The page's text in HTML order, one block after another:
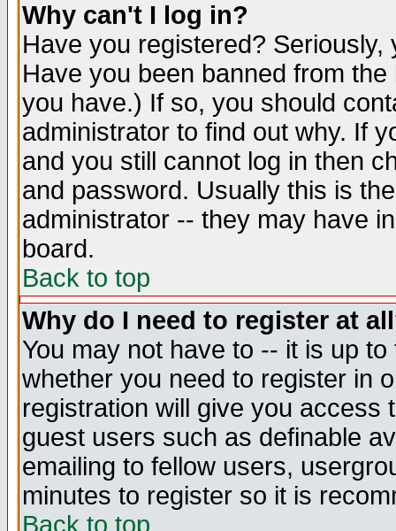
Why can't I log in?
Have you registered?
Have you been banned from
you have.) If so, you should
administrator to find out why. If
and you still cannot log in then
and password. Usually this is
administrator -- they may have
board.
Back to top
Why do I need to register at
You may not have to -- it is up
whether you need to register in
registration will give you access
guest users such as definable
emailing to fellow users,
minutes to register so it is
Back to top